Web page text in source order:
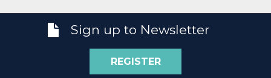
Sign up to Newsletter
REGISTER